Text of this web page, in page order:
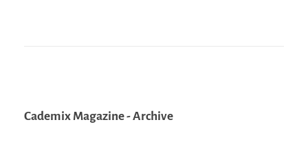
Cademix Magazine - Archive